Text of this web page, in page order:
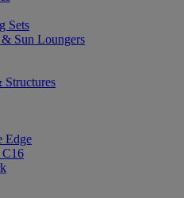
Sets
Sun Loungers
Edge
C16